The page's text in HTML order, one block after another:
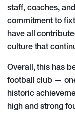
staff, coaches,
commitment to
have all
culture that
Overall, this has
football club —
historic
high and strong